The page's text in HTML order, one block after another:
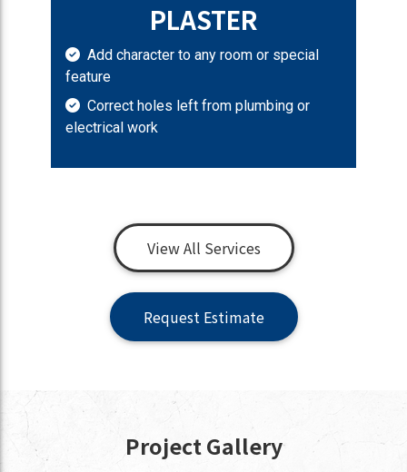
PLASTER
Add character to any room or special
feature
Correct holes left from plumbing or
electrical work
View All Services
Request Estimate
Project Gallery